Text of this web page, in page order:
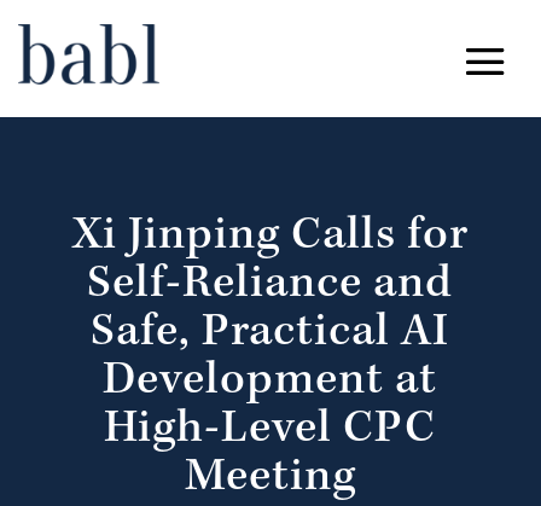
Xi Jinping Calls for
Self-Reliance and
Safe, Practical AI
Development at
High-Level CPC
Meeting